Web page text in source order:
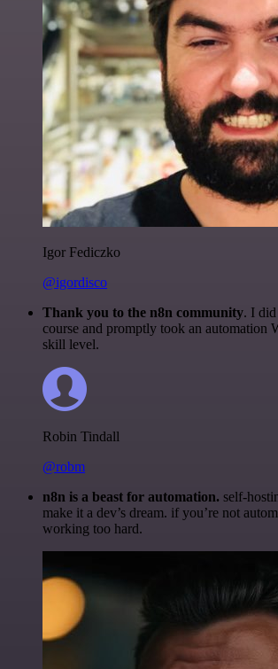
Igor Fediczko
@igordisco
Thank you to the n8n community. I did
course and promptly took an automation
skill level.
Robin Tindall
@robm
n8n is a beast for automation. self-
make it a dev’s dream. if you’re not
working too hard.